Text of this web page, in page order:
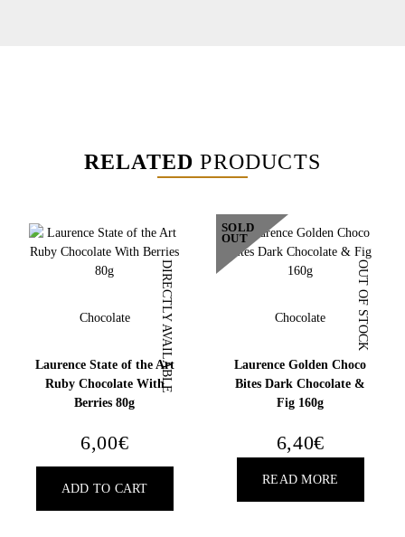
RELATED PRODUCTS
Chocolate
Laurence State of the Art
Ruby Chocolate With
Berries 80g
DIRECTLY AVAILABLE
6,00€
ADD TO CART
SOLD
OUT
Chocolate
Laurence Golden Choco
Bites Dark Chocolate &
Fig 160g
OUT OF STOCK
6,40€
READ MORE